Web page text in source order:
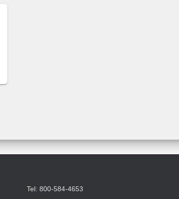
Tel: 800-584-4653